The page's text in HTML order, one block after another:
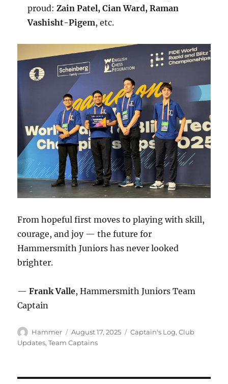
proud:Zain Patel, Cian Ward, Raman
Vashisht-Pigem, etc.
From hopeful first moves to playing with skill,
courage, and joy — the future for
Hammersmith Juniors has never looked
brighter.
—Frank Valle, Hammersmith Juniors Team
Captain
Author
Hammer
Posted
on
August 17, 2025 Categories
Captain's Log,Club
Updates,Team Captains